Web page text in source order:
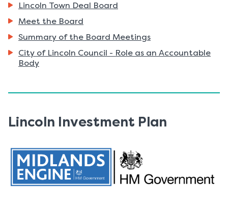
here:
Lincoln Town Deal Board
Meet the Board
Summary of the Board Meetings
City of Lincoln Council - Role as an Accountable
Body
Lincoln Investment Plan